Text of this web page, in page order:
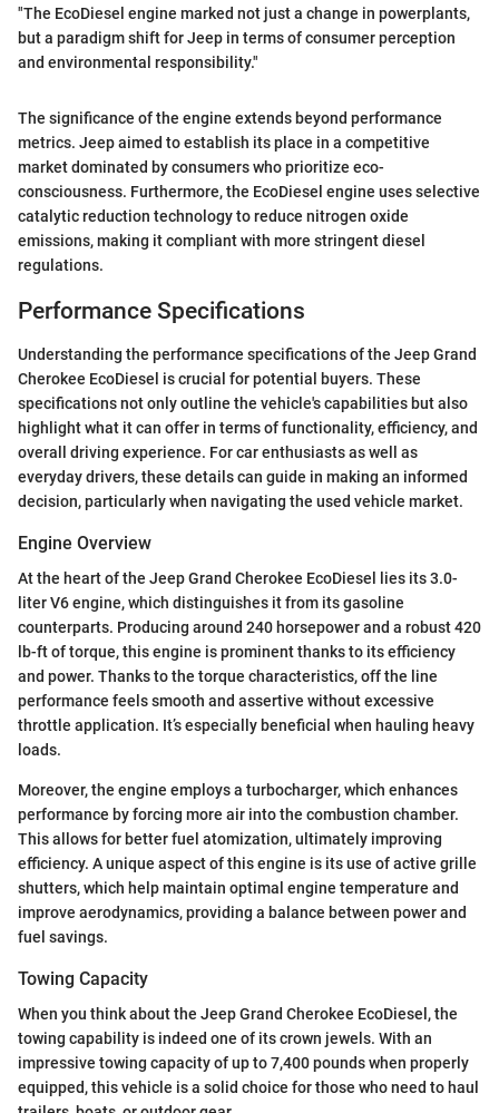
"The EcoDiesel engine marked not just a change in powerplants,
but a paradigm shift for Jeep in terms of consumer perception
and environmental responsibility."
The significance of the engine extends beyond performance
metrics. Jeep aimed to establish its place in a competitive
market dominated by consumers who prioritize eco-
consciousness. Furthermore, the EcoDiesel engine uses selective
catalytic reduction technology to reduce nitrogen oxide
emissions, making it compliant with more stringent diesel
regulations.
Performance Specifications
Understanding the performance specifications of the Jeep Grand
Cherokee EcoDiesel is crucial for potential buyers. These
specifications not only outline the vehicle's capabilities but also
highlight what it can offer in terms of functionality, efficiency, and
overall driving experience. For car enthusiasts as well as
everyday drivers, these details can guide in making an informed
decision, particularly when navigating the used vehicle market.
Engine Overview
At the heart of the Jeep Grand Cherokee EcoDiesel lies its 3.0-
liter V6 engine, which distinguishes it from its gasoline
counterparts. Producing around 240 horsepower and a robust 420
lb-ft of torque, this engine is prominent thanks to its efficiency
and power. Thanks to the torque characteristics, off the line
performance feels smooth and assertive without excessive
throttle application. It’s especially beneficial when hauling heavy
loads.
Moreover, the engine employs a turbocharger, which enhances
performance by forcing more air into the combustion chamber.
This allows for better fuel atomization, ultimately improving
efficiency. A unique aspect of this engine is its use of active grille
shutters, which help maintain optimal engine temperature and
improve aerodynamics, providing a balance between power and
fuel savings.
Towing Capacity
When you think about the Jeep Grand Cherokee EcoDiesel, the
towing capability is indeed one of its crown jewels. With an
impressive towing capacity of up to 7,400 pounds when properly
equipped, this vehicle is a solid choice for those who need to haul